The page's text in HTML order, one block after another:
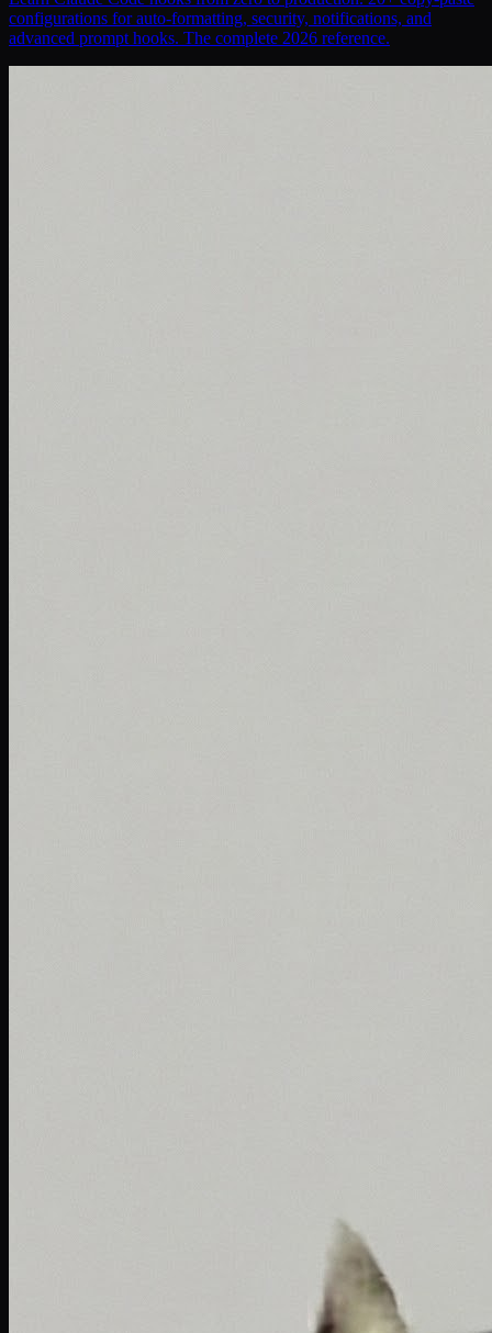
configurations for auto-formatting, security, notifications, and
advanced prompt hooks. The complete 2026 reference.